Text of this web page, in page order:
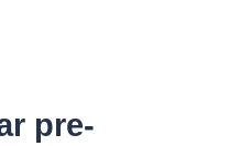
pre-